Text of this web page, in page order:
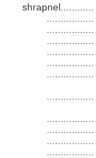
shrapnel............